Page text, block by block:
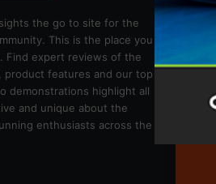
the go to site for the
This is the place you
Find expert reviews of the
product features and our top
demonstrations highlight all
and unique about the
enthusiasts across the